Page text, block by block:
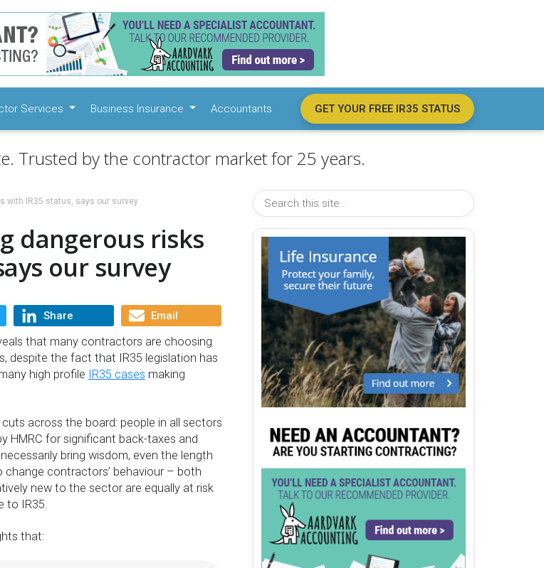
Services Business Insurance Accountants GET YOUR FREE IR35 STATUS
Trusted by the contractor market for 25 years.
with IR35 status, says our survey
dangerous risks
our survey
Share Email
that many contractors are choosing
despite the fact that IR35 legislation has
high profile IR35 cases making
across the board: people in all sectors
HMRC for significant back-taxes and
bring wisdom, even the length
contractors’ behaviour – both
new to the sector are equally at risk
to IR35.
that: